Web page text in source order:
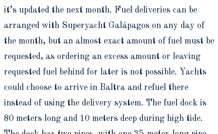
it’s updated the next month. Fuel deliveries can be
arranged with Superyacht Galápagos on any day of
the month, but an almost exact amount of fuel must be
requested, as ordering an excess amount or leaving
requested fuel behind for later is not possible. Yachts
could choose to arrive in Baltra and refuel there
instead of using the delivery system. The fuel dock is
80 meters long and 10 meters deep during high tide.